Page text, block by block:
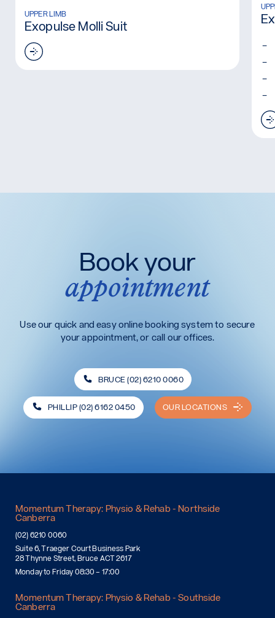
Read more: Exopulse Molli Suit
UPPER LIMB
Exopulse Molli Suit
Book your
appointment
Use our quick and easy online booking system to secure
your appointment, or call our offices.
BRUCE (02) 6210 0060
PHILLIP (02) 6162 0450 OUR LOCATIONS
Momentum Therapy: Physio & Rehab - Northside
Canberra
(02) 6210 0060
Suite 6, Traeger Court Business Park
28 Thynne Street, Bruce ACT 2617
Monday to Friday 08:30 – 17:00
Momentum Therapy: Physio & Rehab - Southside
Canberra